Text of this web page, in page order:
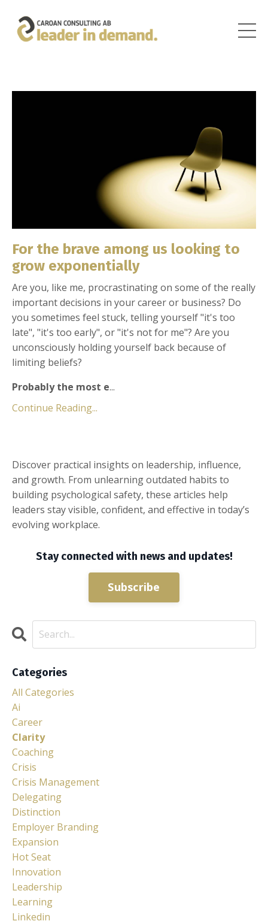
For the brave among us looking to
grow exponentially
Are you, like me, procrastinating on some of the really
important decisions in your career or business? Do
you sometimes feel stuck, telling yourself "it's too
late", "it's too early", or "it's not for me"? Are you
unconsciously holding yourself back because of
limiting beliefs?
Probably the most e...
Continue Reading...
Discover practical insights on leadership, influence,
and growth. From unlearning outdated habits to
building psychological safety, these articles help
leaders stay visible, confident, and effective in today’s
evolving workplace.
Stay connected with news and updates!
Subscribe
Categories
All Categories
Ai
Career
Clarity
Coaching
Crisis
Crisis Management
Delegating
Distinction
Employer Branding
Expansion
Hot Seat
Innovation
Leadership
Learning
Linkedin